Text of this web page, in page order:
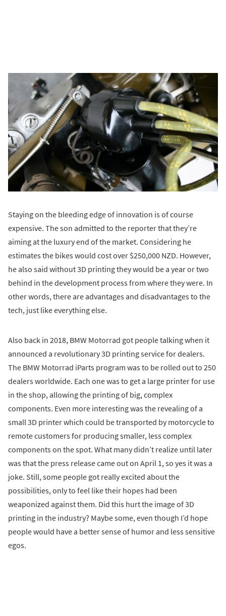
Staying on the bleeding edge of innovation is of course
expensive. The son admitted to the reporter that they’re
aiming at the luxury end of the market. Considering he
estimates the bikes would cost over $250,000 NZD. However,
he also said without 3D printing they would be a year or two
behind in the development process from where they were. In
other words, there are advantages and disadvantages to the
tech, just like everything else.
Also back in 2018, BMW Motorrad got people talking when it
announced a revolutionary 3D printing service for dealers.
The BMW Motorrad iParts program was to be rolled out to 250
dealers worldwide. Each one was to get a large printer for use
in the shop, allowing the printing of big, complex
components. Even more interesting was the revealing of a
small 3D printer which could be transported by motorcycle to
remote customers for producing smaller, less complex
components on the spot. What many didn’t realize until later
was that the press release came out on April 1, so yes it was a
joke. Still, some people got really excited about the
possibilities, only to feel like their hopes had been
weaponized against them. Did this hurt the image of 3D
printing in the industry? Maybe some, even though I’d hope
people would have a better sense of humor and less sensitive
egos.